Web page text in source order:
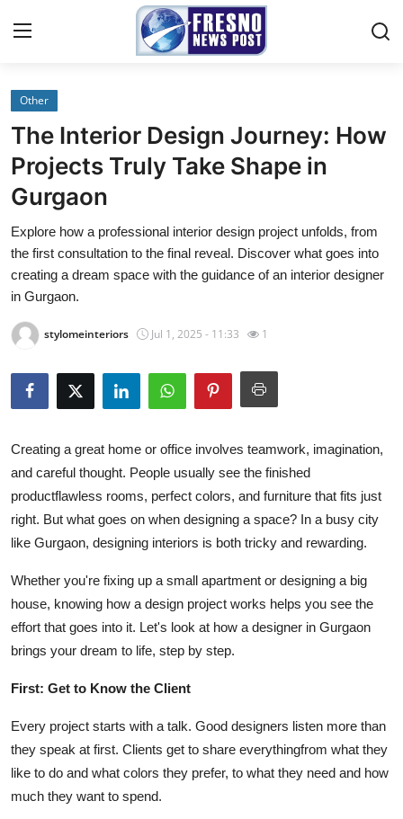
Home
Contact
Press Release
Privacy Policy
About
News Network
Submit Press Release
Advertise with US
Crypto
Finance
Tech
Sports
Real Estate
General
Other
The Interior Design Journey: How
Projects Truly Take Shape in
Gurgaon
Explore how a professional interior design project unfolds, from
the first consultation to the final reveal. Discover what goes into
creating a dream space with the guidance of an interior designer
in Gurgaon.
stylomeinteriors Jul 1, 2025 - 11:33 1
Creating a great home or office involves teamwork, imagination,
and careful thought. People usually see the finished
productflawless rooms, perfect colors, and furniture that fits just
right. But what goes on when designing a space? In a busy city
like Gurgaon, designing interiors is both tricky and rewarding.
Whether you're fixing up a small apartment or designing a big
house, knowing how a design project works helps you see the
effort that goes into it. Let's look at how a designer in Gurgaon
brings your dream to life, step by step.
First: Get to Know the Client
Every project starts with a talk. Good designers listen more than
they speak at first. Clients get to share everythingfrom what they
like to do and what colors they prefer, to what they need and how
much they want to spend.